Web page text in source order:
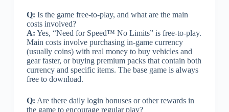
Q: Is the game free-to-play, and what are the main
costs involved?
A: Yes, “Need for Speed™ No Limits” is free-to-play.
Main costs involve purchasing in-game currency
(usually coins) with real money to buy vehicles and
gear faster, or buying premium packs that contain both
currency and specific items. The base game is always
free to download.
Q: Are there daily login bonuses or other rewards in
the game to encourage regular play?